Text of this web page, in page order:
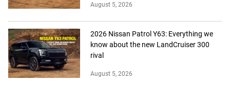
August 5, 2026
2026 Nissan Patrol Y63: Everything we
know about the new LandCruiser 300
rival
August 5, 2026